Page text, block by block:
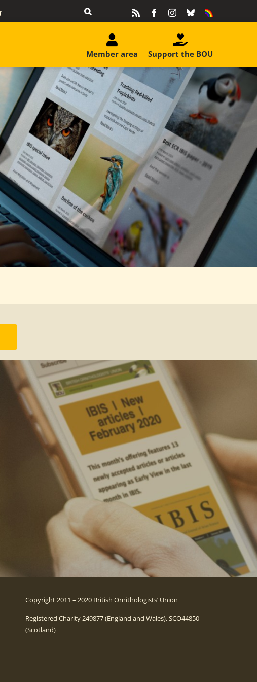
FacebookInstagram
BlueskyEquality
Support the BOU
Member area
Copyright 2011 – 2020 British Ornithologists’ Union
Registered Charity 249877 (England and Wales), SCO44850
(Scotland)